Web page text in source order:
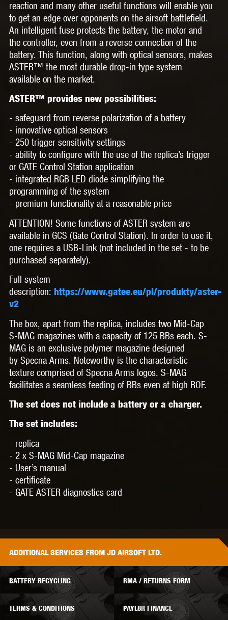
reaction and many other useful functions will enable you
to get an edge over opponents on the airsoft battlefield.
An intelligent fuse protects the battery, the motor and
the controller, even from a reverse connection of the
battery. This function, along with optical sensors, makes
ASTER™ the most durable drop-in type system
available on the market.
ASTER™ provides new possibilities:
- safeguard from reverse polarization of a battery
- innovative optical sensors
- 250 trigger sensitivity settings
- ability to configure with the use of the replica’s trigger
or GATE Control Station application
- integrated RGB LED diode simplifying the
programming of the system
- premium functionality at a reasonable price
ATTENTION! Some functions of ASTER system are
available in GCS (Gate Control Station). In order to use it,
one requires a USB-Link (not included in the set - to be
purchased separately).
Full system
description: https://www.gatee.eu/pl/produkty/aster-
v2
The box, apart from the replica, includes two Mid-Cap
S-MAG magazines with a capacity of 125 BBs each. S-
MAG is an exclusive polymer magazine designed
by Specna Arms. Noteworthy is the characteristic
texture comprised of Specna Arms logos. S-MAG
facilitates a seamless feeding of BBs even at high ROF.
The set does not include a battery or a charger.
The set includes:
- replica
- 2 x S-MAG Mid-Cap magazine
- User’s manual
- certificate
- GATE ASTER diagnostics card
ADDITIONALSERVICES FROM JD AIRSOFT LTD.
BATTERY RECYCLING RMA / RETURNS FORM
TERMS & CONDITIONS PAYL8R FINANCE